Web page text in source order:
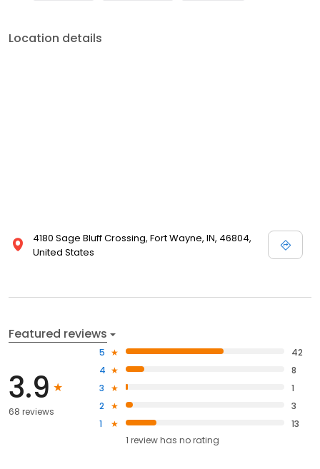
Location details
4180 Sage Bluff Crossing, Fort Wayne, IN, 46804,
United States
Featured reviews
3.9
68 reviews
5
42
4
8
3
1
2
3
1
13
1 review has no rating